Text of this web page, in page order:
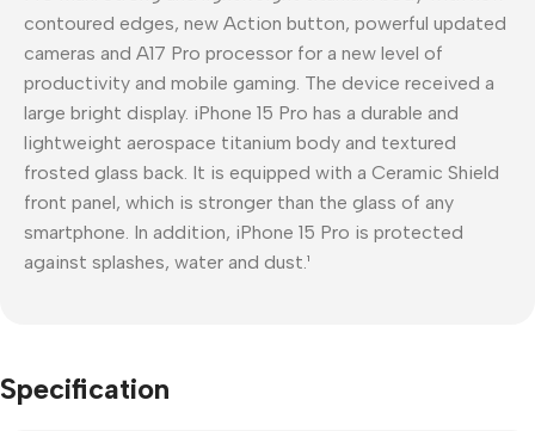
contoured edges, new Action button, powerful updated
cameras and A17 Pro processor for a new level of
productivity and mobile gaming. The device received a
large bright display. iPhone 15 Pro has a durable and
lightweight aerospace titanium body and textured
frosted glass back. It is equipped with a Ceramic Shield
front panel, which is stronger than the glass of any
smartphone. In addition, iPhone 15 Pro is protected
against splashes, water and dust.¹
Specification